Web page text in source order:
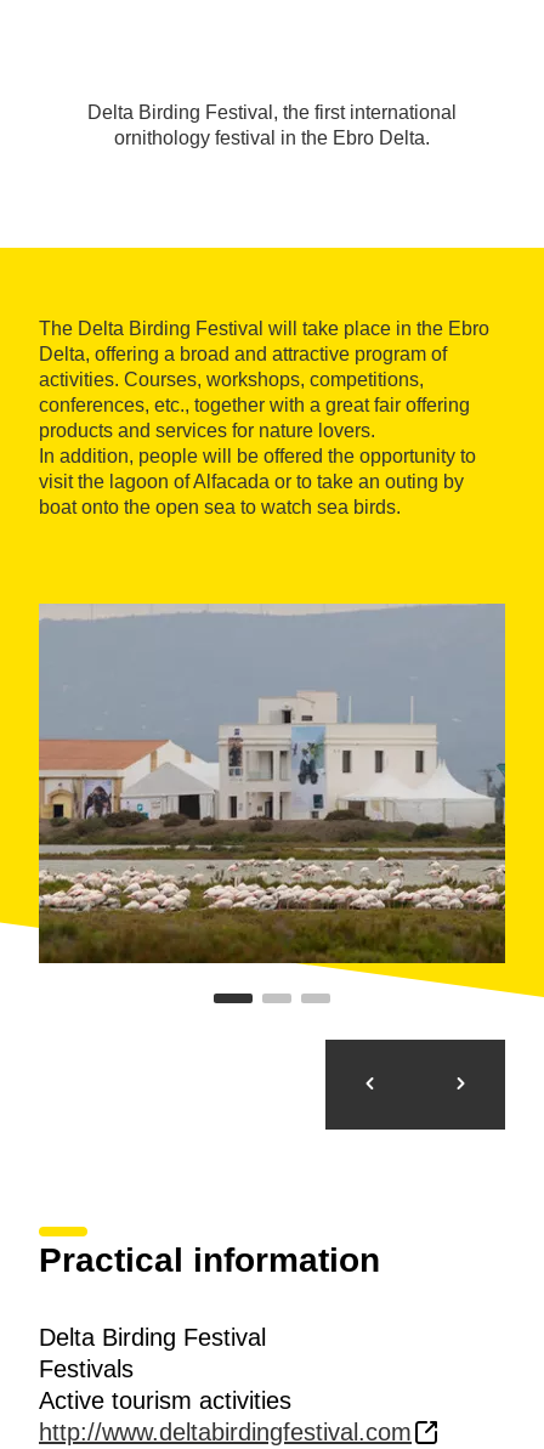
Delta Birding Festival, the first international
ornithology festival in the Ebro Delta.
The Delta Birding Festival will take place in the Ebro
Delta, offering a broad and attractive program of
activities. Courses, workshops, competitions,
conferences, etc., together with a great fair offering
products and services for nature lovers.
In addition, people will be offered the opportunity to
visit the lagoon of Alfacada or to take an outing by
boat onto the open sea to watch sea birds.
Practical information
Delta Birding Festival
Festivals
Active tourism activities
http://www.deltabirdingfestival.com